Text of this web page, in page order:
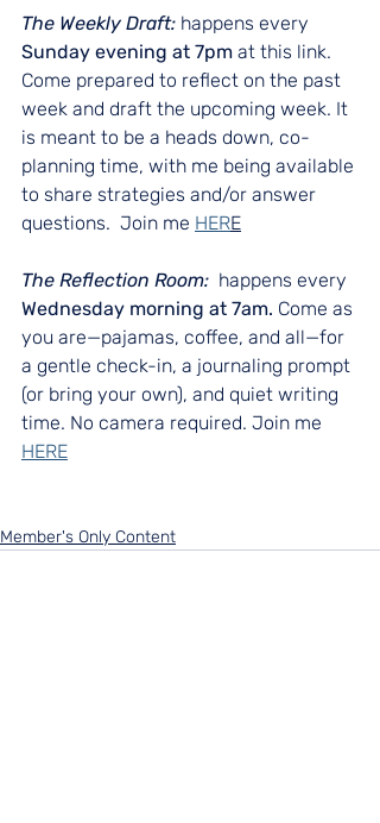
The Weekly Draft: happens every
Sunday evening at 7pm at this link.
Come prepared to reflect on the past
week and draft the upcoming week. It
is meant to be a heads down, co-
planning time, with me being available
to share strategies and/or answer
questions.  Join me HERE
The Reflection Room: happens every
Wednesday morning at 7am. Come as
you are—pajamas, coffee, and all—for
a gentle check-in, a journaling prompt
(or bring your own), and quiet writing
time. No camera required. Join me
HERE
Member's Only Content